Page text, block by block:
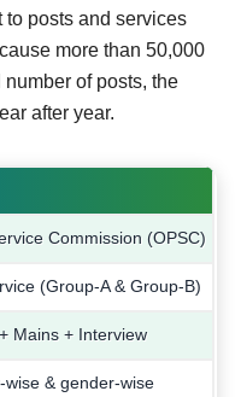
to posts and services
more than 50,000
of posts, the
after year.
Commission (OPSC)
(Group-A & Group-B)
Mains + Interview
wise & gender-wise